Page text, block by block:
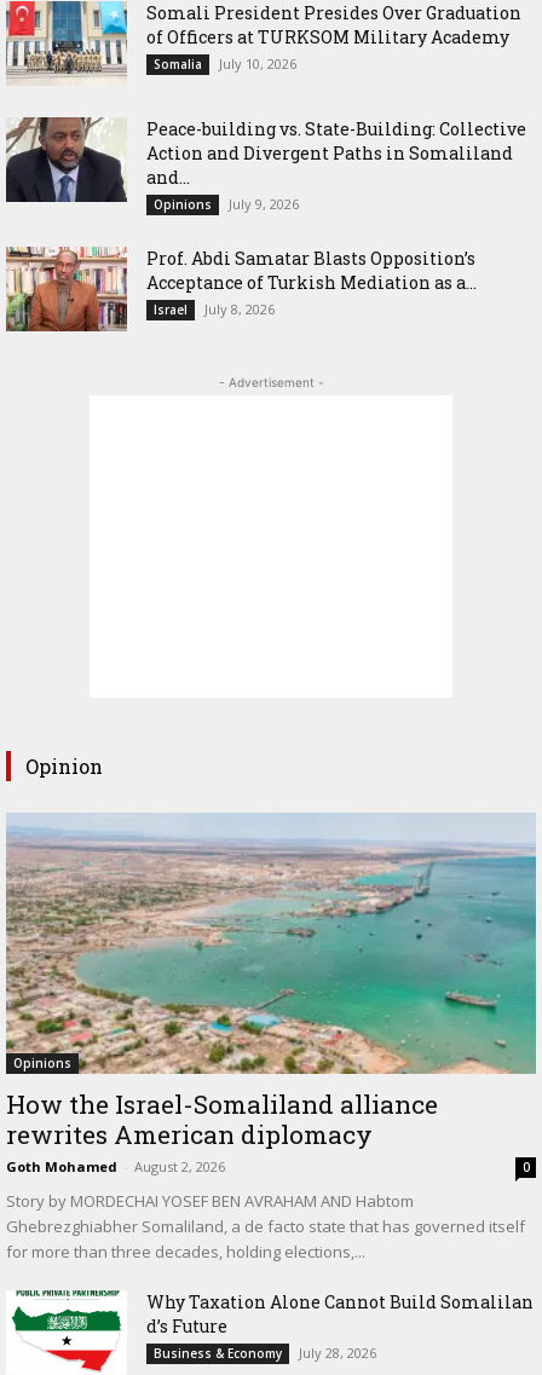
Somali President Presides Over Graduation
of Officers at TURKSOM Military Academy
Somalia July 10, 2026
Peace-building vs. State-Building: Collective
Action and Divergent Paths in Somaliland
and...
Opinions July 9, 2026
‎Prof. Abdi Samatar Blasts Opposition’s
Acceptance of Turkish Mediation as a...
Israel July 8, 2026
- Advertisement -
Opinion
Opinions
How the Israel-Somaliland alliance
rewrites American diplomacy
Goth Mohamed - August 2, 2026 0
Story by MORDECHAI YOSEF BEN AVRAHAM AND Habtom
Ghebrezghiabher Somaliland, a de facto state that has governed itself
for more than three decades, holding elections,...
Why Taxation Alone Cannot Build Somalilan
d’s Future
Business & Economy July 28, 2026